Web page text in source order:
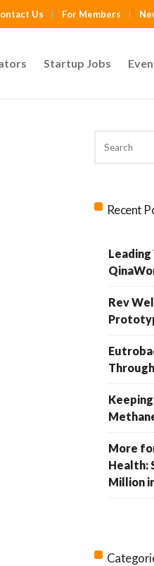
Us For Members
Startup Jobs
Recent
Rev
More
Health:
Million